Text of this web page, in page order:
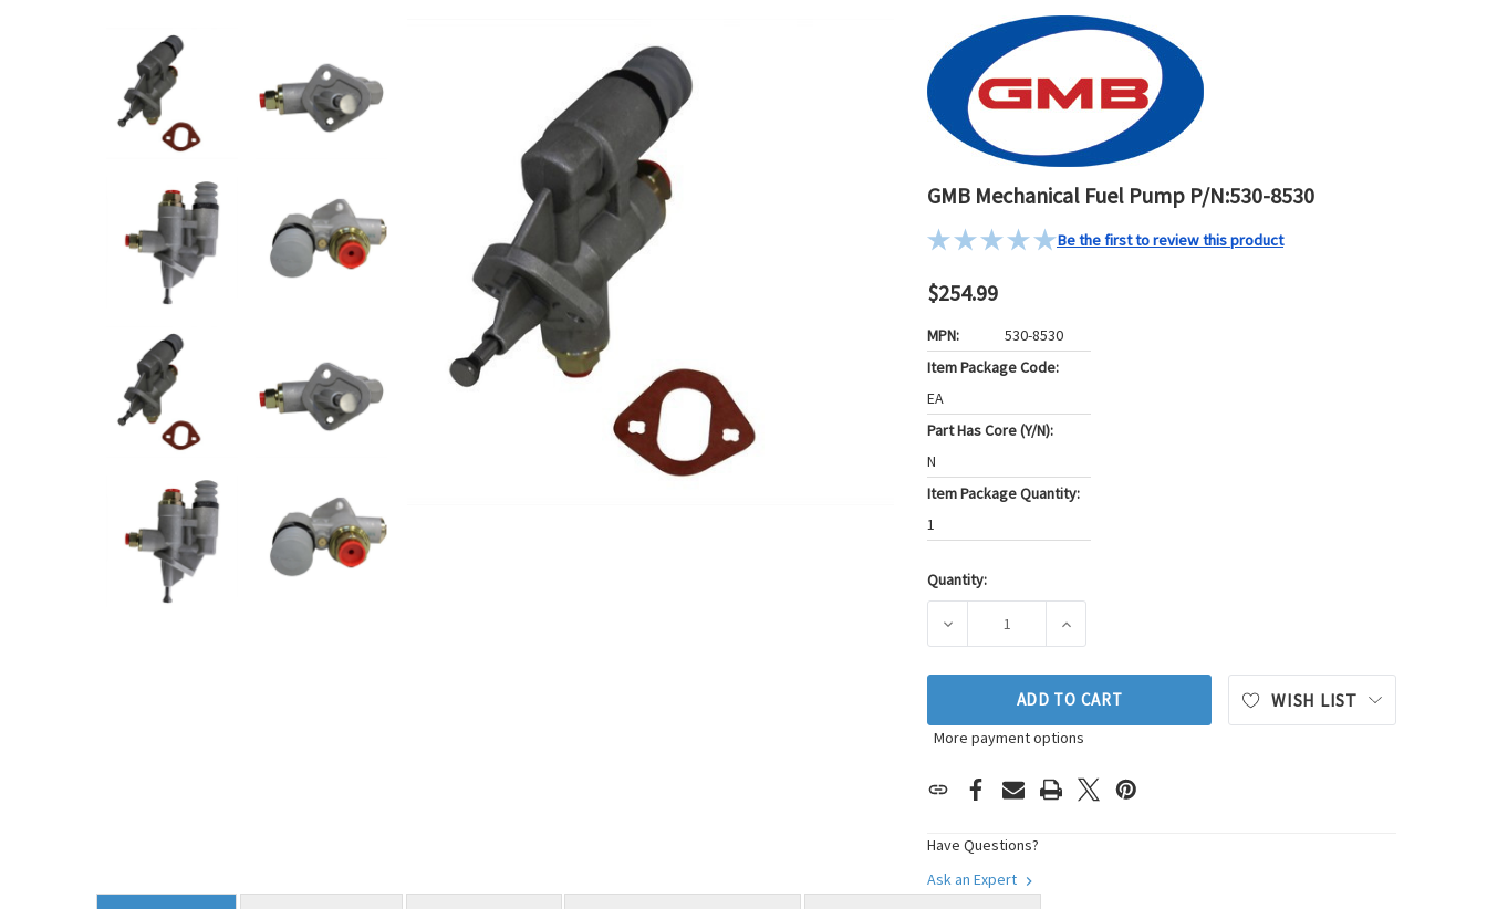
GMB Mechanical Fuel Pump P/N:530-8530
Be the first to review this product
$254.99
MPN:
530-8530
Item Package Code:
EA
Part Has Core (Y/N):
N
Item Package Quantity:
1
Current
Quantity:
DECREASE QUANTITY OF GMB MECHANICAL FUEL PUMP P/N:530-8530
INCREASE QUANTITY OF GMB MECHANICAL FUEL
ADD TO CART
More payment options
WISH LIST
Have Questions?
Ask an Expert